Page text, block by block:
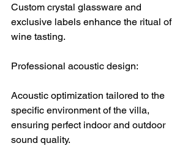
Custom crystal glassware and
exclusive labels enhance the ritual of
wine tasting.
Professional acoustic design:
Acoustic optimization tailored to the
specific environment of the villa,
ensuring perfect indoor and outdoor
sound quality.